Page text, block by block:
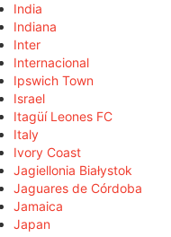
India
Indiana
Inter
Internacional
Ipswich Town
Israel
Itagüí Leones FC
Italy
Ivory Coast
Jagiellonia Białystok
Jaguares de Córdoba
Jamaica
Japan